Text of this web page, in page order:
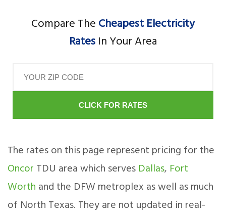
Compare The Cheapest Electricity
Rates In Your Area
CLICK FOR RATES
The rates on this page represent pricing for the
Oncor TDU area which serves Dallas, Fort
Worth and the DFW metroplex as well as much
of North Texas. They are not updated in real-